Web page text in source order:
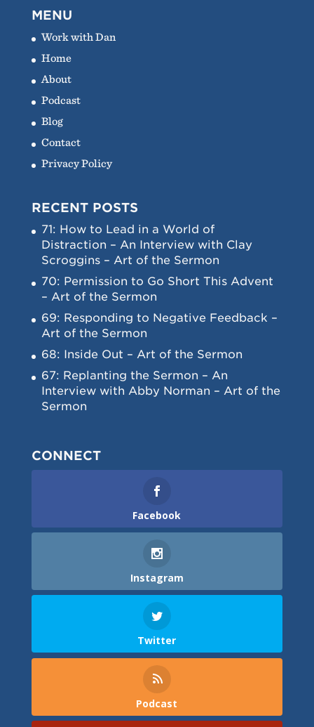
MENU
Work with Dan
Home
About
Podcast
Blog
Contact
Privacy Policy
RECENT POSTS
71: How to Lead in a World of
Distraction – An Interview with Clay
Scroggins – Art of the Sermon
70: Permission to Go Short This Advent
– Art of the Sermon
69: Responding to Negative Feedback –
Art of the Sermon
68: Inside Out – Art of the Sermon
67: Replanting the Sermon – An
Interview with Abby Norman – Art of the
Sermon
CONNECT
Facebook
Instagram
Twitter
Podcast